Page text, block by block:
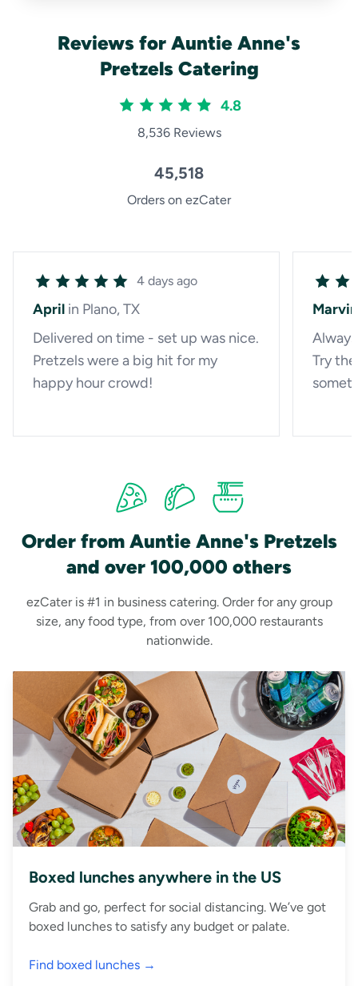
Reviews for Auntie Anne's
Pretzels Catering
4.8
8,536 Reviews
45,518
Orders on ezCater
4 days ago
April in Plano, TX
Delivered on time - set up was nice.
Pretzels were a big hit for my
happy hour crowd!
Marvin
Try
Order from Auntie Anne's Pretzels
and over 100,000 others
ezCater is #1 in business catering. Order for any group
size, any food type, from over 100,000 restaurants
nationwide.
Boxed lunches anywhere in the US
Grab and go, perfect for social distancing. We’ve got
boxed lunches to satisfy any budget or palate.
Find boxed lunches →